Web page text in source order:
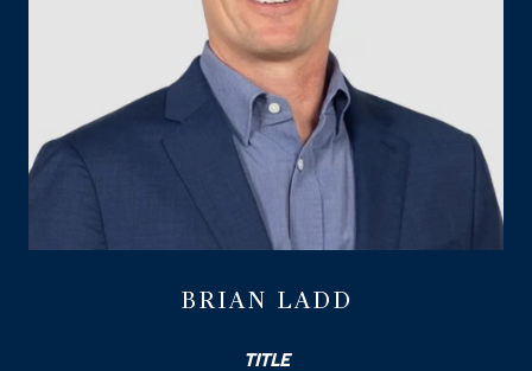
BRIAN LADD
TITLE